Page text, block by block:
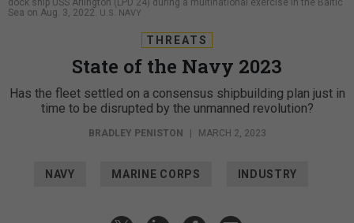
dock ship USS Arlington (LPD 24) during a multinational exercise in the Baltic
Sea on Aug. 3, 2022. U.S. NAVY
THREATS
State of the Navy 2023
Has the fleet settled on a consensus shipbuilding plan just in
time to be disrupted by the unmanned revolution?
BRADLEY PENISTON MARCH 2, 2023
NAVY MARINE CORPS INDUSTRY